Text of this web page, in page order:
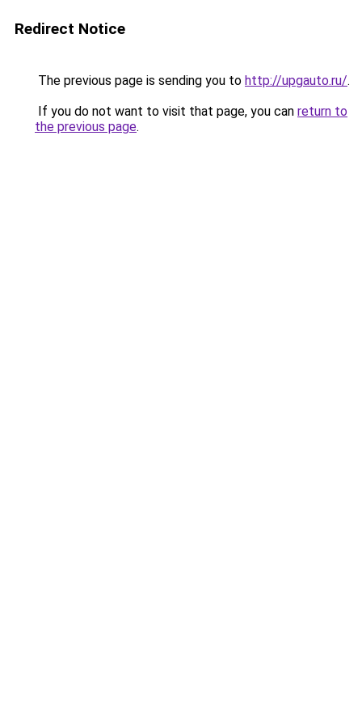
Redirect Notice
The previous page is sending you to http://upgauto.ru/.
If you do not want to visit that page, you can return to
the previous page.